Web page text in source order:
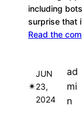
including
surprise that
Read the
✴︎
JUN
23,
2024
ad
mi
n